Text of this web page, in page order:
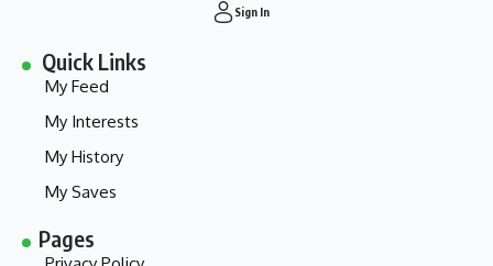
Sign In
Quick Links
My Feed
My Interests
My History
My Saves
Pages